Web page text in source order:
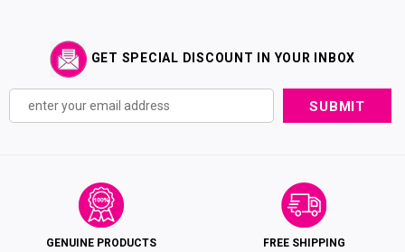
GET SPECIAL DISCOUNT IN YOUR INBOX
GENUINE PRODUCTS
FREE SHIPPING